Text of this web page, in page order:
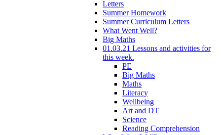
Letters
Summer Homework
Summer Curriculum Letters
What Went Well?
Big Maths
01.03.21 Lessons and activities for
this week.
PE
Big Maths
Maths
Literacy
Wellbeing
Art and DT
Science
Reading Comprehension